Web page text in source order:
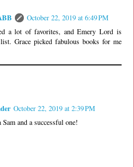
October 22, 2019 at 6:49 PM
a lot of favorites, and Emery Lord is
Grace picked fabulous books for me
October 22, 2019 at 2:39 PM
and a successful one!